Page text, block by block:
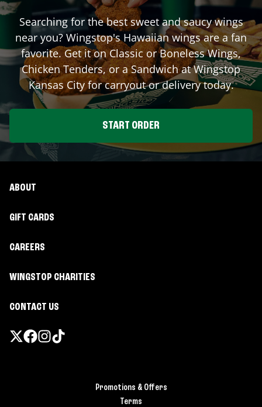
Searching for the best sweet and saucy wings
near you? Wingstop's Hawaiian wings are a fan
favorite. Get it on Classic or Boneless Wings,
Chicken Tenders, or a Sandwich at Wingstop
Kansas Cityfor carryout or delivery today.
START ORDER
ABOUT
GIFT CARDS
CAREERS
WINGSTOP CHARITIES
CONTACT US
Promotions & Offers
Terms